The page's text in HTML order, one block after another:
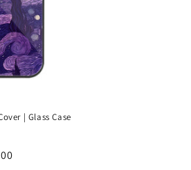
| Glass Case